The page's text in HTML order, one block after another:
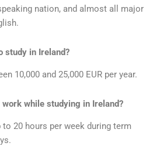
nation, and almost all major
study in Ireland?
10,000 and 25,000 EUR per year.
while studying in Ireland?
20 hours per week during term